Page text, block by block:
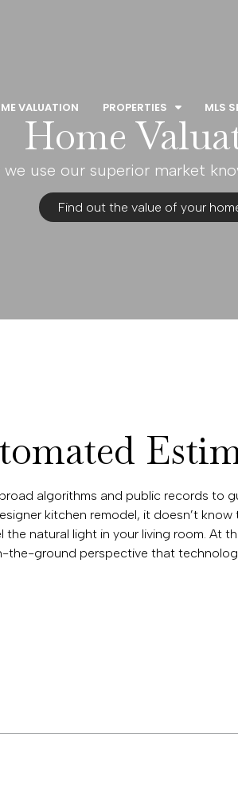
VALUATION PROPERTIES MLS
Find out the value of your
we use our superior market
Home
algorithms and public records to
kitchen remodel, it doesn’t
natural light in your living room. At
ground perspective that